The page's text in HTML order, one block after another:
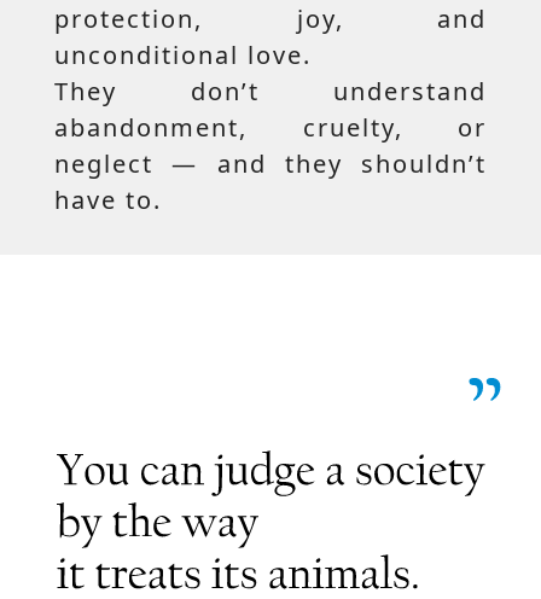
protection, joy, and
unconditional love.
They don’t understand
abandonment, cruelty, or
neglect — and they shouldn’t
have to.